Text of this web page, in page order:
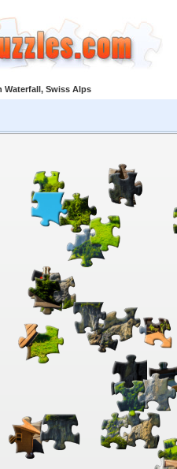
Waterfall, Swiss Alps